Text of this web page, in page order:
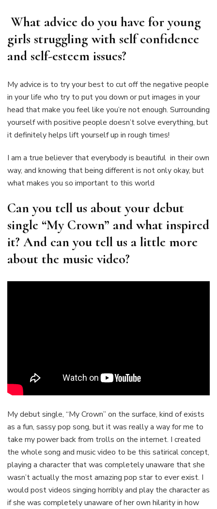
What advice do you have for young
girls struggling with self confidence
and self-esteem issues?
My advice is to try your best to cut off the negative people
in your life who try to put you down or put images in your
head that make you feel like you’re not enough. Surrounding
yourself with positive people doesn’t solve everything, but
it definitely helps lift yourself up in rough times!
I am a true believer that everybody is beautiful in their own
way, and knowing that being different is not only okay, but
what makes you so important to this world
Can you tell us about your debut
single “My Crown” and what inspired
it? And can you tell us a little more
about the music video?
My debut single, “My Crown” on the surface, kind of exists
as a fun, sassy pop song, but it was really a way for me to
take my power back from trolls on the internet. I created
the whole song and music video to be this satirical concept,
playing a character that was completely unaware that she
wasn’t actually the most amazing pop star to ever exist. I
would post videos singing horribly and play the character as
if she was completely unaware of her own hilarity in how